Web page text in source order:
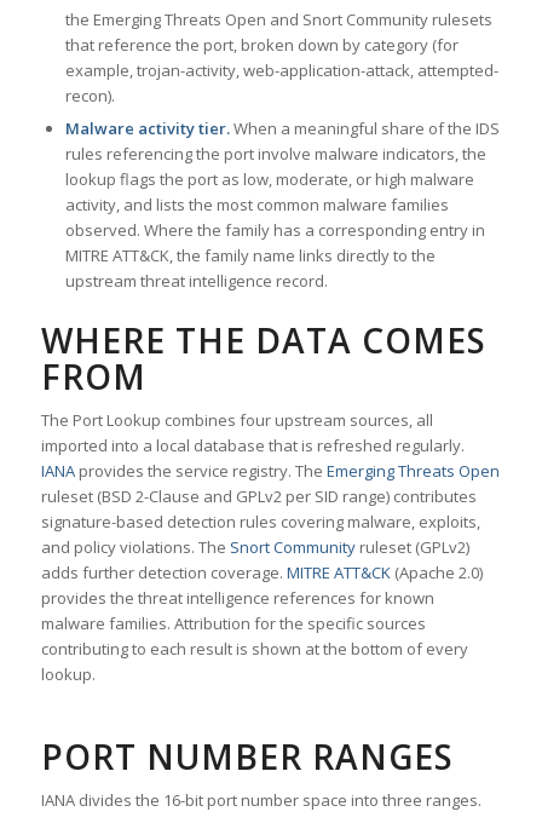
the Emerging Threats Open and Snort Community rulesets
that reference the port, broken down by category (for
example, trojan-activity, web-application-attack, attempted-
recon).
Malware activity tier.When a meaningful share of the IDS
rules referencing the port involve malware indicators, the
lookup flags the port as low, moderate, or high malware
activity, and lists the most common malware families
observed. Where the family has a corresponding entry in
MITRE ATT&CK, the family name links directly to the
upstream threat intelligence record.
WHERE THE DATA COMES
FROM
The Port Lookup combines four upstream sources, all
imported into a local database that is refreshed regularly.
IANAprovides the service registry. The Emerging Threats Open
ruleset (BSD 2-Clause and GPLv2 per SID range) contributes
signature-based detection rules covering malware, exploits,
and policy violations. The Snort Communityruleset (GPLv2)
adds further detection coverage. MITRE ATT&CK(Apache 2.0)
provides the threat intelligence references for known
malware families. Attribution for the specific sources
contributing to each result is shown at the bottom of every
lookup.
PORT NUMBER RANGES
IANA divides the 16-bit port number space into three ranges.